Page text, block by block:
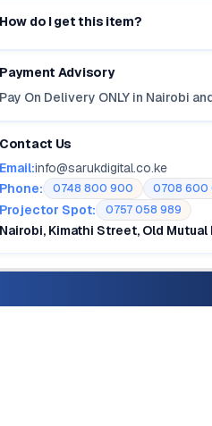
How do I get this item?
Payment Advisory
Pay On Delivery ONLY in Nairobi
Contact Us
Email:info@sarukdigital.co.ke
Phone:
0748 800 900 0708 600
Projector Spot: 0757 058 989
Nairobi, Kimathi Street, Old Mutual